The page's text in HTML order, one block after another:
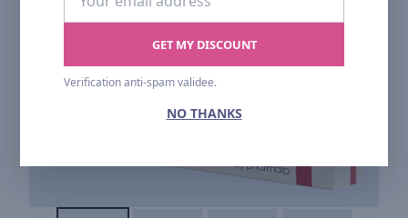
email
GET MY DISCOUNT
Verification anti-spam validee.
NO THANKS